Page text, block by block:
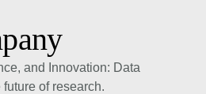
and Innovation: Data
of research.